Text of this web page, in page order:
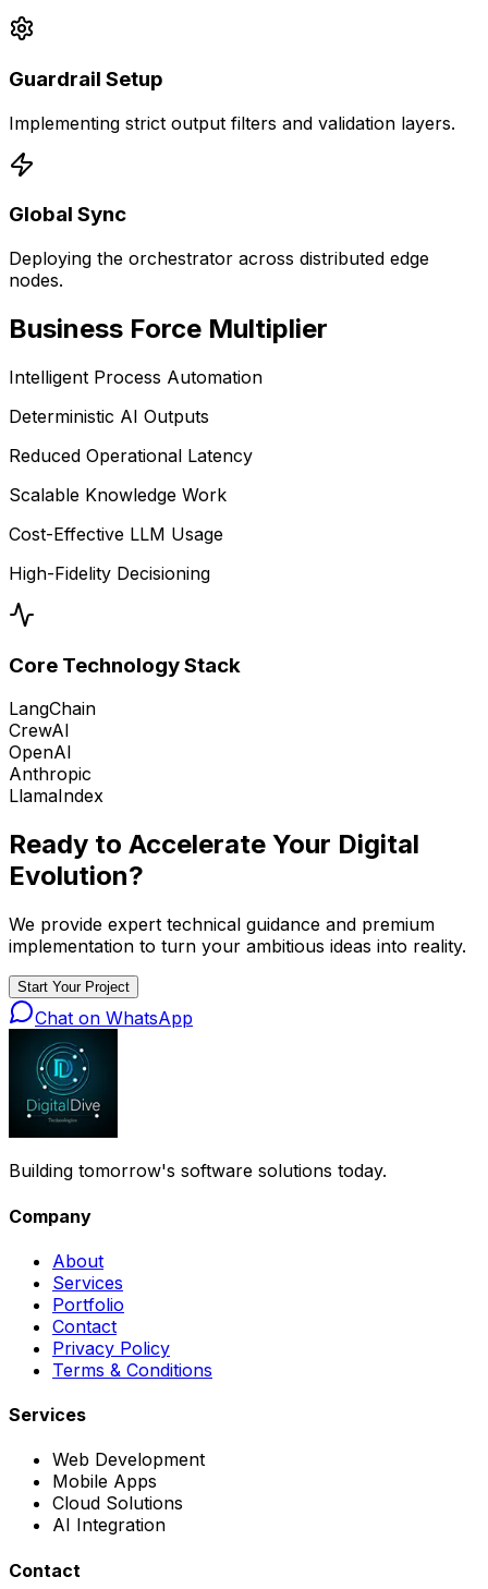
Guardrail Setup
Implementing strict output filters and validation layers.
Global Sync
Deploying the orchestrator across distributed edge
nodes.
Business Force Multiplier
Intelligent Process Automation
Deterministic AI Outputs
Reduced Operational Latency
Scalable Knowledge Work
Cost-Effective LLM Usage
High-Fidelity Decisioning
Core Technology Stack
LangChain
CrewAI
OpenAI
Anthropic
LlamaIndex
Ready to Accelerate Your Digital
Evolution?
We provide expert technical guidance and premium
implementation to turn your ambitious ideas into reality.
Start Your Project
Chat on WhatsApp
Building tomorrow's software solutions today.
Company
About
Services
Portfolio
Contact
Privacy Policy
Terms & Conditions
Services
Web Development
Mobile Apps
Cloud Solutions
AI Integration
Contact